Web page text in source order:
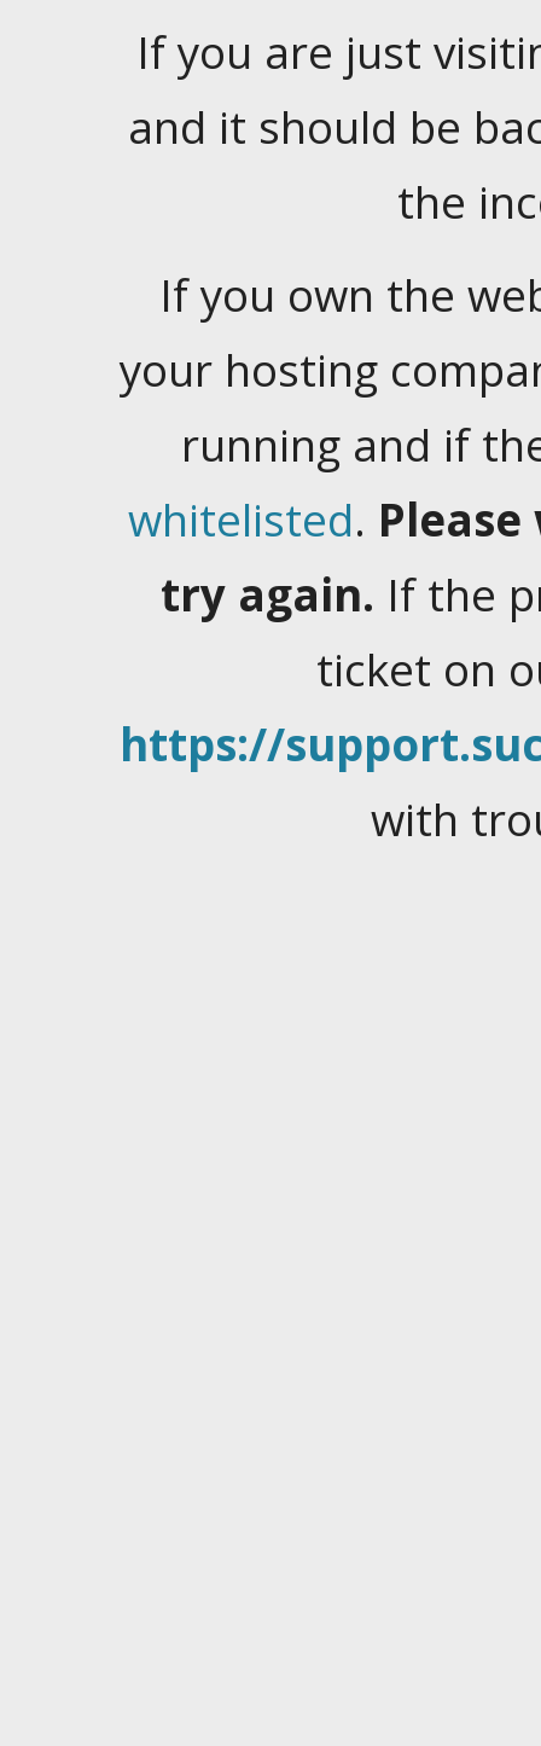
If you are just
and it should be
the
If you own the
your hosting
running and if
whitelisted.
try again. If the
ticket on
https://
with